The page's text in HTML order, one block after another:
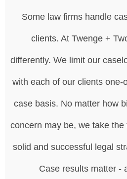
Some law firms handle
clients. At Twenge +
differently. We limit our
with each of our clients one-
case basis. No matter how
concern may be, we take
solid and successful legal
Case results matter -